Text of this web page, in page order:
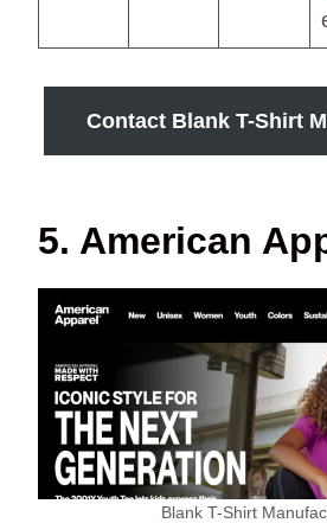
Contact Blank T-Shirt
5. American
Blank T-Shirt